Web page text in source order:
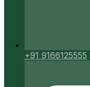
+91 9166125555